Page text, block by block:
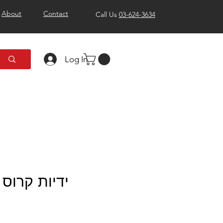
About Contact Call Us 03-624-3634
Log In